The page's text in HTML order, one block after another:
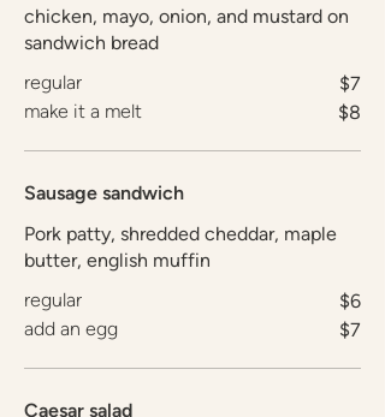
chicken, mayo, onion, and mustard on
sandwich bread
regular
$7
make it a melt
$8
Sausage sandwich
Pork patty, shredded cheddar, maple
butter, english muffin
regular
$6
add an egg
$7
Caesar salad